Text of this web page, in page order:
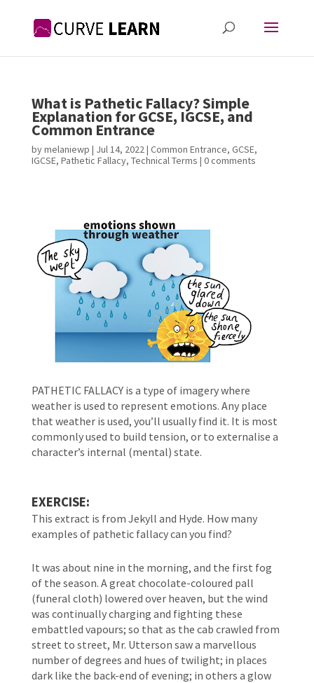
What is Pathetic Fallacy? Simple
Explanation for GCSE, IGCSE, and
Common Entrance
bymelaniewp | Jul 14, 2022| Common Entrance, GCSE,
IGCSE, Pathetic Fallacy, Technical Terms | 0 comments
PATHETIC FALLACY is a type of imagery where
weather is used to represent emotions. Any place
that weather is used, you’ll usually find it. It is most
commonly used to build tension, or to externalise a
character’s internal (mental) state.
EXERCISE:
This extract is from Jekyll and Hyde. How many
examples of pathetic fallacy can you find?
It was about nine in the morning, and the first fog
of the season. A great chocolate-coloured pall
(funeral cloth) lowered over heaven, but the wind
was continually charging and fighting these
embattled vapours; so that as the cab crawled from
street to street, Mr. Utterson saw a marvellous
number of degrees and hues of twilight; in places
dark like the back-end of evening; in others a glow